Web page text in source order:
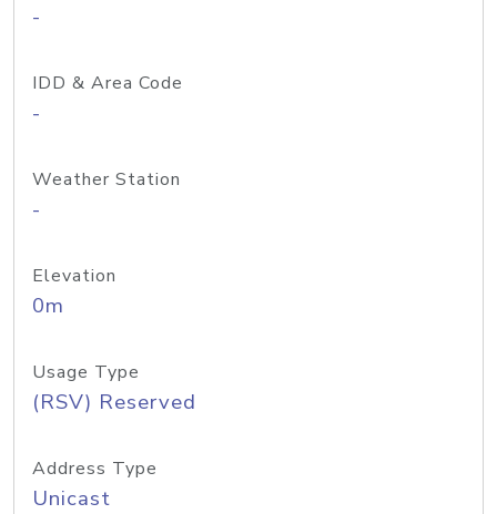
-
IDD & Area Code
-
Weather Station
-
Elevation
0m
Usage Type
(RSV) Reserved
Address Type
Unicast